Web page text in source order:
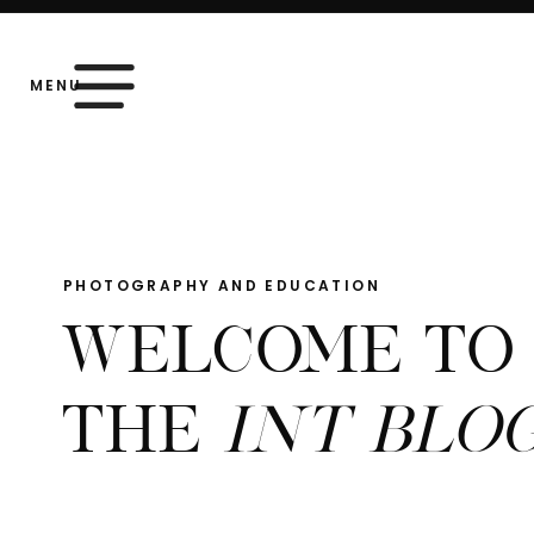
MENU
WELCOME TO
THE INT
PHOTOGRAPHY AND EDUCATION